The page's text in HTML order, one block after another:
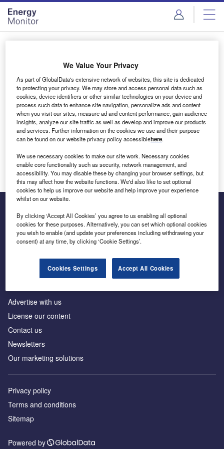
Skip
menu
Skip
page
content
Login to access Premium Content
Email address
We'll send a magic link to your inbox
Log in
Inside the global transition to net zero
Advertise with us
License our content
Contact us
Newsletters
Our marketing solutions
Privacy policy
Terms and conditions
Sitemap
Powered by
We Value Your Privacy
As part of GlobalData's extensive network of websites, this site is dedicated
to protecting your privacy. We may store and access personal data such as
cookies, device identifiers or other similar technologies on your device and
process such data to enhance site navigation, personalize ads and content
when you visit our sites, measure ad and content performance, gain audience
insights, analyze our site traffic as well as develop and improve our products
and services. Further information on the cookies we use and their purpose
can be found on our website privacy policy accessiblehere.
We use necessary cookies to make our site work. Necessary cookies
enable core functionality such as security, network management, and
accessibility. You may disable these by changing your browser settings, but
this may affect how the website functions. We'd also like to set optional
cookies to help us improve our website and help improve your experience
whilst on our website.
By clicking ‘Accept All Cookies’ you agree to us enabling all optional
cookies for these purposes. Alternatively, you can set which optional cookies
you wish to enable (and update your preferences including withdrawing your
consent) at any time, by clicking ‘Cookie Settings’.
Cookies Settings Accept All Cookies